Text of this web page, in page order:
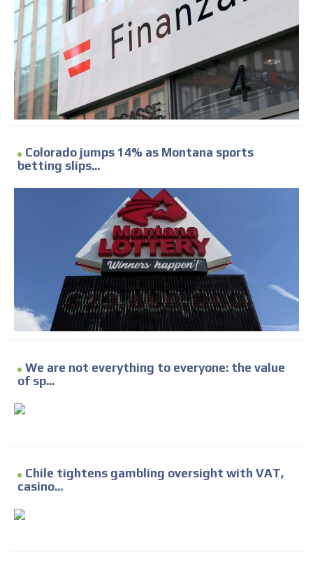
Colorado jumps 14% as Montana sports
betting slips...
We are not everything to everyone: the value
of sp...
Chile tightens gambling oversight with VAT,
casino...